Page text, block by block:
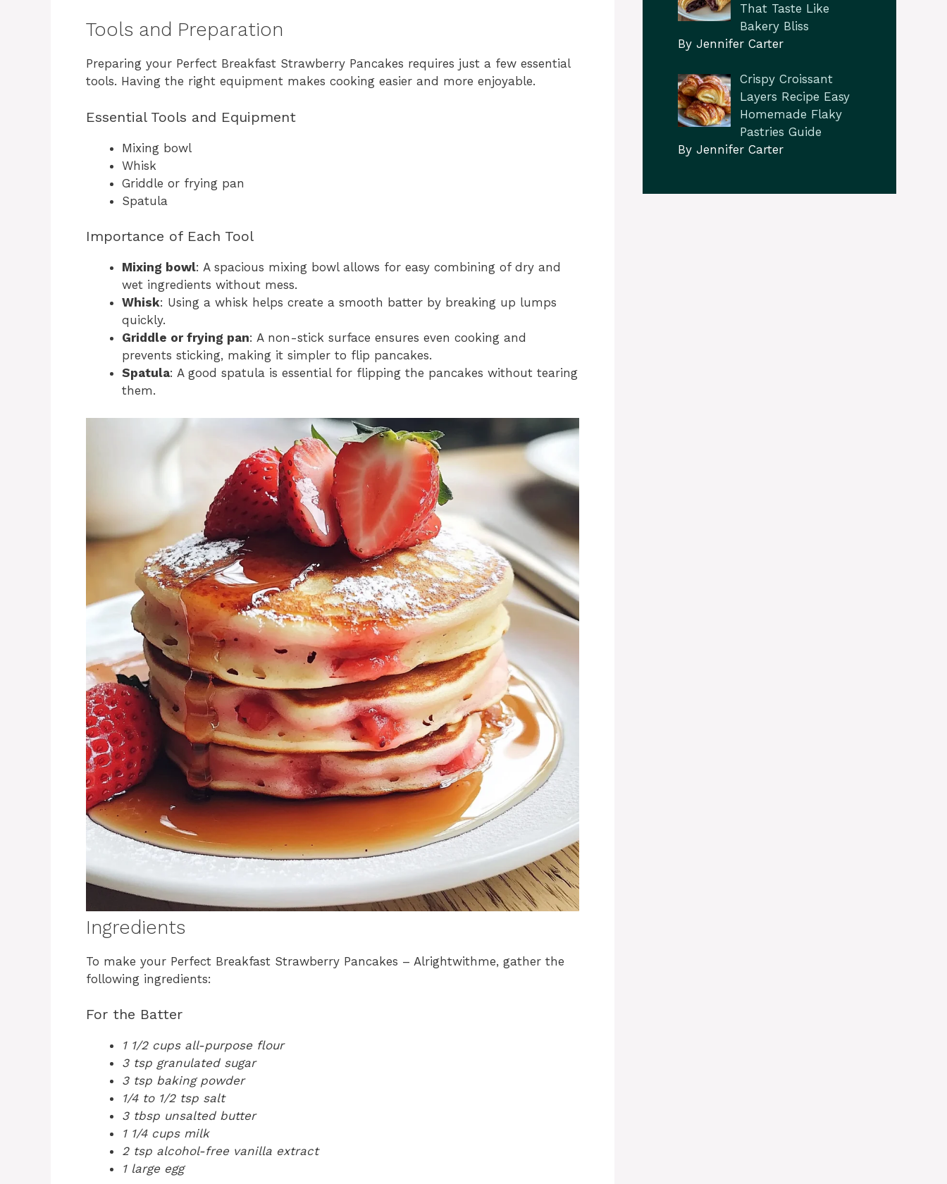
Tools and Preparation
Preparing your Perfect Breakfast Strawberry Pancakes requires just a few essential
tools. Having the right equipment makes cooking easier and more enjoyable.
Essential Tools and Equipment
Mixing bowl
Whisk
Griddle or frying pan
Spatula
Importance of Each Tool
Mixing bowl: A spacious mixing bowl allows for easy combining of dry and
wet ingredients without mess.
Whisk: Using a whisk helps create a smooth batter by breaking up lumps
quickly.
Griddle or frying pan: A non-stick surface ensures even cooking and
prevents sticking, making it simpler to flip pancakes.
Spatula: A good spatula is essential for flipping the pancakes without tearing
them.
Ingredients
To make your Perfect Breakfast Strawberry Pancakes – Alrightwithme, gather the
following ingredients:
For the Batter
1 1/2 cups all-purpose flour
3 tsp granulated sugar
3 tsp baking powder
1/4 to 1/2 tsp salt
3 tbsp unsalted butter
1 1/4 cups milk
2 tsp alcohol-free vanilla extract
1 large egg
That Taste Like
Bakery Bliss
By Jennifer Carter
Crispy Croissant
Layers Recipe Easy
Homemade Flaky
Pastries Guide
By Jennifer Carter